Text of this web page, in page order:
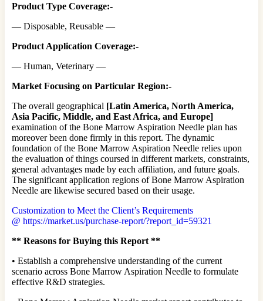
Product Type Coverage:-
— Disposable, Reusable —
Product Application Coverage:-
— Human, Veterinary —
Market Focusing on Particular Region:-
The overall geographical [Latin America, North America,
Asia Pacific, Middle, and East Africa, and Europe]
examination of the Bone Marrow Aspiration Needle plan has
moreover been done firmly in this report. The dynamic
foundation of the Bone Marrow Aspiration Needle relies upon
the evaluation of things coursed in different markets, constraints,
general advantages made by each affiliation, and future goals.
The significant application regions of Bone Marrow Aspiration
Needle are likewise secured based on their usage.
Customization to Meet the Client’s Requirements
@ https://market.us/purchase-report/?report_id=59321
** Reasons for Buying this Report **
• Establish a comprehensive understanding of the current
scenario across Bone Marrow Aspiration Needle to formulate
effective R&D strategies.